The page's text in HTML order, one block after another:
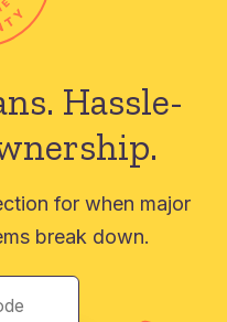
Hassle-
for when major
break down.